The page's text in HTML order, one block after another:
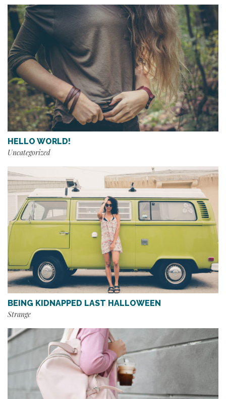
HELLO WORLD!
Uncategorized
BEING KIDNAPPED LAST HALLOWEEN
Strange